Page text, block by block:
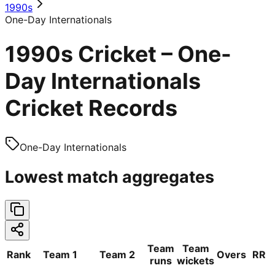
1990s
One-Day Internationals
1990s Cricket – One-
Day Internationals
Cricket Records
One-Day Internationals
Lowest match aggregates
Rank Team 1 Team 2
Team
runs
Team
wickets Overs RR